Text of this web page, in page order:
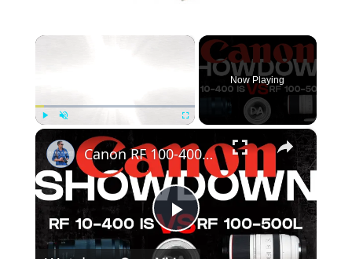
×
Now Playing
×
P
Canon RF 100-400mm IS vs Canon RF 100-500L